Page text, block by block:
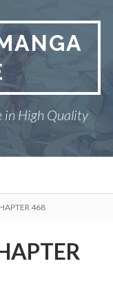
in High Quality
468